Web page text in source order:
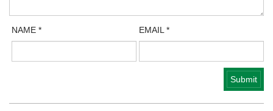
NAME* EMAIL*